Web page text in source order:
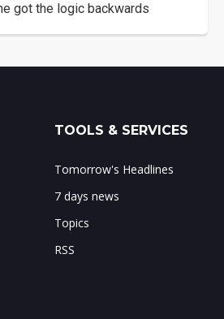
got the logic backwards
TOOLS & SERVICES
Tomorrow's Headlines
7 days news
Topics
RSS